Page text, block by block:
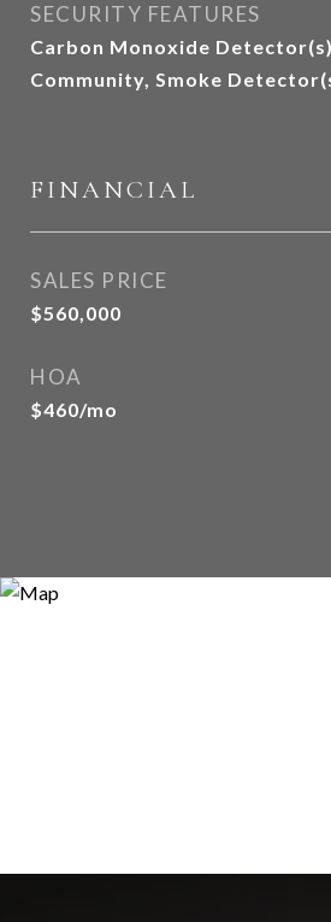
SECURITY FEATURES
Carbon Monoxide
Community, Smoke
FINANCIAL
SALES PRICE
$560,000
HOA
$460/mo